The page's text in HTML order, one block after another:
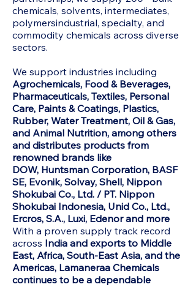
chemicals, solvents, intermediates,
polymersindustrial, specialty, and
commodity chemicals across diverse
sectors.
We support industries including
Agrochemicals, Food & Beverages,
Pharmaceuticals, Textiles, Personal
Care, Paints & Coatings, Plastics,
Rubber, Water Treatment, Oil & Gas,
and Animal Nutrition, among others
and distributes products from
renowned brands like
DOW, Huntsman Corporation, BASF
SE, Evonik, Solvay, Shell, Nippon
Shokubai Co., Ltd. / PT. Nippon
Shokubai Indonesia, Unid Co., Ltd.,
Ercros, S.A., Luxi, Edenor and more
With a proven supply track record
across India and exports to Middle
East, Africa, South-East Asia, and the
Americas, Lamaneraa Chemicals
continues to be a dependable